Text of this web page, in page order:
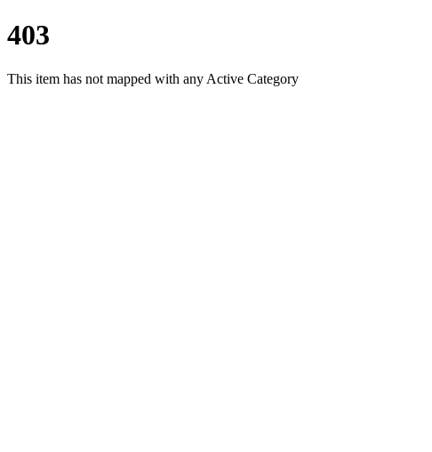
403
This item has not mapped with any Active Category